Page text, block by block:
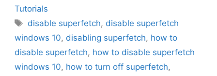
Tutorials
Tags
disable superfetch, disable superfetch
windows 10, disabling superfetch, how to
disable superfetch, how to disable superfetch
windows 10, how to turn off superfetch,